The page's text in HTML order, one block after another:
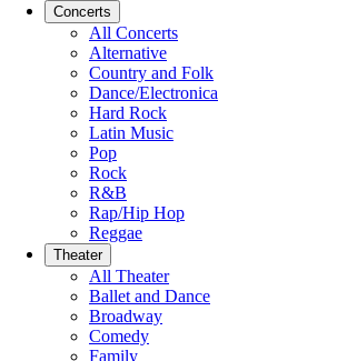
Concerts
All Concerts
Alternative
Country and Folk
Dance/Electronica
Hard Rock
Latin Music
Pop
Rock
R&B
Rap/Hip Hop
Reggae
Theater
All Theater
Ballet and Dance
Broadway
Comedy
Family